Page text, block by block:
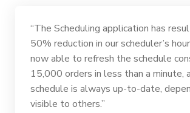
“The Scheduling application has
50% reduction in our scheduler’s
now able to refresh the schedule
15,000 orders in less than a minute,
schedule is always up-to-date,
visible to others.”